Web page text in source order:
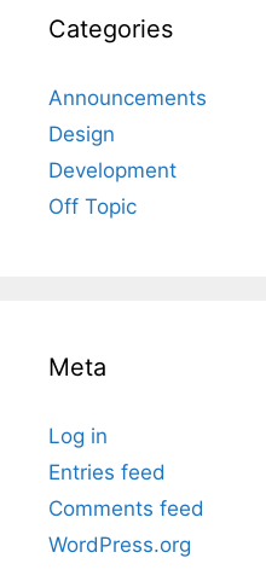
Categories
Announcements
Design
Development
Off Topic
Meta
Log in
Entries feed
Comments feed
WordPress.org